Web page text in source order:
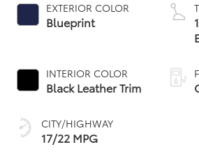
EXTERIOR COLOR
Blueprint
INTERIOR COLOR
Black Leather Trim
CITY/HIGHWAY
17/22 MPG